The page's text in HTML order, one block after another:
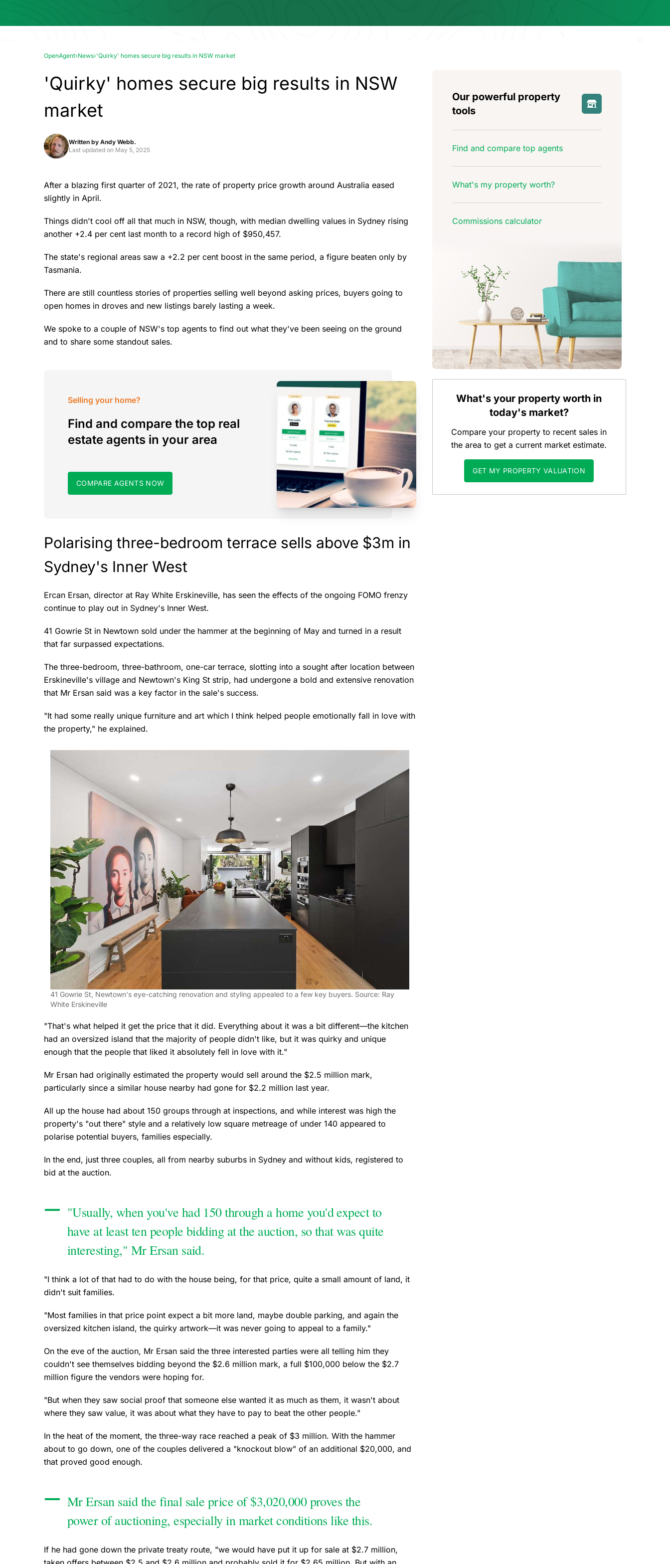
OpenAgent›News›'Quirky' homes secure big results in NSW market
'Quirky' homes secure big results in NSW
market
Written by Andy Webb.
Last updated on May 5, 2025
After a blazing first quarter of 2021, the rate of property price growth around Australia eased
slightly in April.
Things didn't cool off all that much in NSW, though, with median dwelling values in Sydney rising
another +2.4 per cent last month to a record high of $950,457.
The state's regional areas saw a +2.2 per cent boost in the same period, a figure beaten only by
Tasmania.
There are still countless stories of properties selling well beyond asking prices, buyers going to
open homes in droves and new listings barely lasting a week.
We spoke to a couple of NSW's top agents to find out what they've been seeing on the ground
and to share some standout sales.
Selling your home?
Find and compare the top real
estate agents in your area
COMPARE AGENTS NOW
Polarising three-bedroom terrace sells above $3m in
Sydney's Inner West
Ercan Ersan, director at Ray White Erskineville, has seen the effects of the ongoing FOMO frenzy
continue to play out in Sydney's Inner West.
41 Gowrie St in Newtown sold under the hammer at the beginning of May and turned in a result
that far surpassed expectations.
The three-bedroom, three-bathroom, one-car terrace, slotting into a sought after location between
Erskineville's village and Newtown's King St strip, had undergone a bold and extensive renovation
that Mr Ersan said was a key factor in the sale's success.
"It had some really unique furniture and art which I think helped people emotionally fall in love with
the property," he explained.
41 Gowrie St, Newtown's eye-catching renovation and styling appealed to a few key buyers. Source: Ray
White Erskineville
"That's what helped it get the price that it did. Everything about it was a bit different—the kitchen
had an oversized island that the majority of people didn't like, but it was quirky and unique
enough that the people that liked it absolutely fell in love with it."
Mr Ersan had originally estimated the property would sell around the $2.5 million mark,
particularly since a similar house nearby had gone for $2.2 million last year.
All up the house had about 150 groups through at inspections, and while interest was high the
property's "out there" style and a relatively low square metreage of under 140 appeared to
polarise potential buyers, families especially.
In the end, just three couples, all from nearby suburbs in Sydney and without kids, registered to
bid at the auction.
"Usually, when you've had 150 through a home you'd expect to
have at least ten people bidding at the auction, so that was quite
interesting," Mr Ersan said.
"I think a lot of that had to do with the house being, for that price, quite a small amount of land, it
didn't suit families.
"Most families in that price point expect a bit more land, maybe double parking, and again the
oversized kitchen island, the quirky artwork—it was never going to appeal to a family."
On the eve of the auction, Mr Ersan said the three interested parties were all telling him they
couldn't see themselves bidding beyond the $2.6 million mark, a full $100,000 below the $2.7
million figure the vendors were hoping for.
"But when they saw social proof that someone else wanted it as much as them, it wasn't about
where they saw value, it was about what they have to pay to beat the other people."
In the heat of the moment, the three-way race reached a peak of $3 million. With the hammer
about to go down, one of the couples delivered a "knockout blow" of an additional $20,000, and
that proved good enough.
Mr Ersan said the final sale price of $3,020,000 proves the
power of auctioning, especially in market conditions like this.
If he had gone down the private treaty route, "we would have put it up for sale at $2.7 million,
Our powerful property
tools
Find and compare top agents
What's my property worth?
Commissions calculator
What's your property worth in
today's market?
Compare your property to recent sales in
the area to get a current market estimate.
GET MY PROPERTY VALUATION